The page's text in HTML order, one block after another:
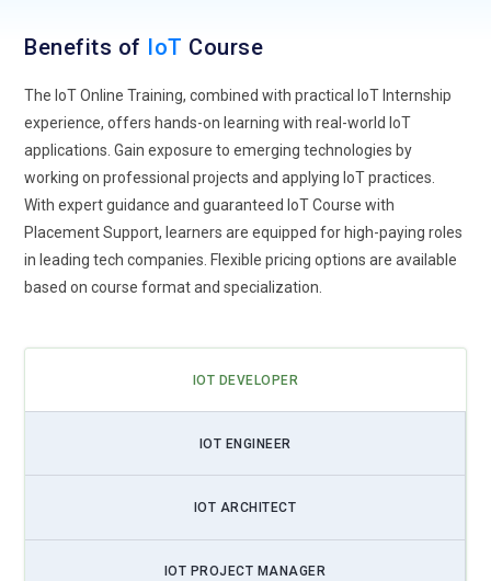
IoT for Remote Monitoring and Edge Computing:
now emphasize edge computing and real-time monitoring.
Training focuses on managing connected devices efficiently
in decentralized environments.
Integration of IoT with AI and Machine Learning:
converging with AI/ML to enable predictive analytics,
automation, and intelligent decision-making. Upcoming IoT
Training programs include AI-enabled IoT solutions for
automation. Platforms like Arduino, Raspberry Pi, AWS IoT,
and Node-RED are incorporated for practical learning.
Benefits of IoT Course
The IoT Online Training, combined with practical IoT Internship
experience, offers hands-on learning with real-world IoT
applications. Gain exposure to emerging technologies by
working on professional projects and applying IoT practices.
With expert guidance and guaranteed IoT Course with
Placement Support, learners are equipped for high-paying roles
in leading tech companies. Flexible pricing options are available
based on course format and specialization.
IOT DEVELOPER
IOT ENGINEER
IOT ARCHITECT
IOT PROJECT MANAGER